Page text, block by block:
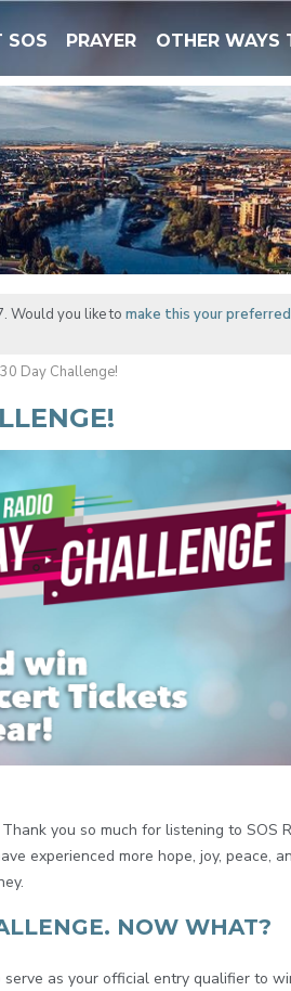
SOS PRAYER OTHER WAYS
Would you like to make this your preferred
Day Challenge!
you so much for listening to SOS
experienced more hope, joy, peace,
NOW WHAT?
as your official entry qualifier to